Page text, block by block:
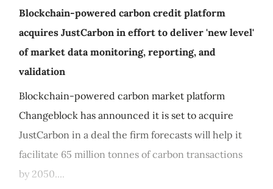
Blockchain-powered carbon credit platform
acquires JustCarbon in effort to deliver 'new level'
of market data monitoring, reporting, and
validation
Blockchain-powered carbon market platform
Changeblock has announced it is set to acquire
JustCarbon in a deal the firm forecasts will help it
facilitate 65 million tonnes of carbon transactions
by 2050....